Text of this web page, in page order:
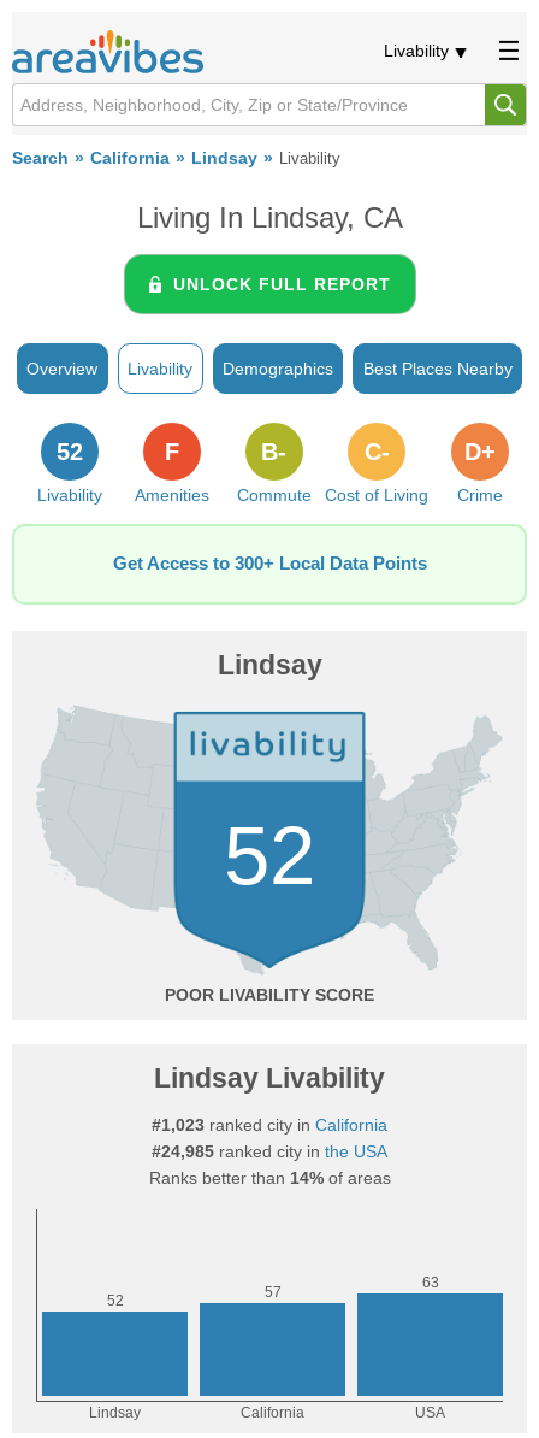
Livability
Search California Lindsay Livability
Living In Lindsay, CA
UNLOCK FULL REPORT
Overview Livability Demographics Best Places Nearby
Livability
52
Amenities
F
Commute
B-
Cost of Living
C-
Crime
D+
Get Access to 300+ Local Data Points
Lindsay
52
POOR
Lindsay Livability
#1,023 ranked city in California
#24,985 ranked city in the USA
Ranks better than 14%of areas